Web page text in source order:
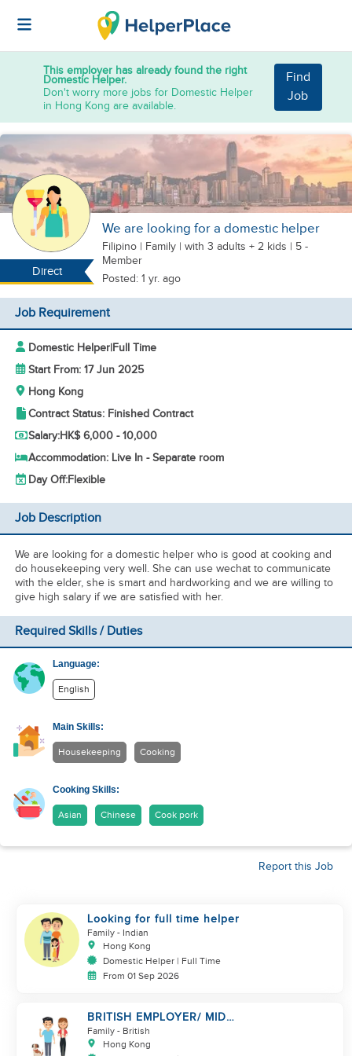
This employer has already found the right
Domestic Helper.
Don't worry more jobs for Domestic Helper
in Hong Kong are available.
Find
Job
Direct
We are looking for a domestic helper
Filipino | Family | with 3 adults + 2 kids | 5 -
Member
Posted: 1 yr. ago
Job Requirement
Domestic Helper|Full Time
Start From: 17 Jun 2025
Hong Kong
Contract Status: Finished Contract
Salary:HK$ 6,000 - 10,000
Accommodation: Live In - Separate room
Day Off:Flexible
Job Description
We are looking for a domestic helper who is good at cooking and
do housekeeping very well. She can use wechat to communicate
with the elder, she is smart and hardworking and we are willing to
give high salary if we are satisfied with her.
Required Skills / Duties
Language:
English
Main Skills:
Housekeeping Cooking
Cooking Skills:
Asian Chinese Cook pork
Report this Job
Looking for full time helper
Family - Indian
Hong Kong
Domestic Helper | Full Time
From 01 Sep 2026
BRITISH EMPLOYER/ MID
LEVELS/ HOUSEWORK & TAKE
CARE OF 1 DOG
Family - British
Hong Kong